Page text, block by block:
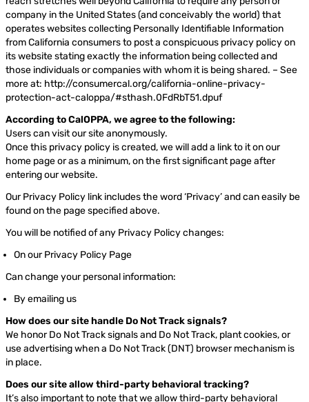
company in the United States (and conceivably the world) that
operates websites collecting Personally Identifiable Information
from California consumers to post a conspicuous privacy policy on
its website stating exactly the information being collected and
those individuals or companies with whom it is being shared. – See
more at: http://consumercal.org/california-online-privacy-
protection-act-caloppa/#sthash.0FdRbT51.dpuf
According to CalOPPA, we agree to the following:
Users can visit our site anonymously.
Once this privacy policy is created, we will add a link to it on our
home page or as a minimum, on the first significant page after
entering our website.
Our Privacy Policy link includes the word ‘Privacy’ and can easily be
found on the page specified above.
You will be notified of any Privacy Policy changes:
On our Privacy Policy Page
Can change your personal information:
By emailing us
How does our site handle Do Not Track signals?
We honor Do Not Track signals and Do Not Track, plant cookies, or
use advertising when a Do Not Track (DNT) browser mechanism is
in place.
Does our site allow third-party behavioral tracking?
It’s also important to note that we allow third-party behavioral